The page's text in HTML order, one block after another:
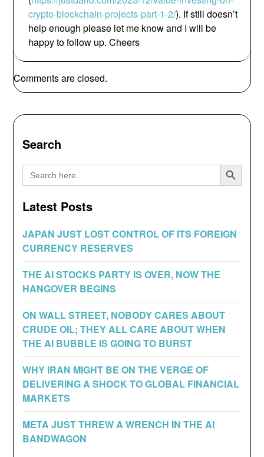
crypto-blockchain-projects-part-1-2/). If still doesn’t
help enough please let me know and I will be
happy to follow up. Cheers
Comments are closed.
Search
Search
for:
Search Button
Latest Posts
JAPAN JUST LOST CONTROL OF ITS FOREIGN
CURRENCY RESERVES
THE AI STOCKS PARTY IS OVER, NOW THE
HANGOVER BEGINS
ON WALL STREET, NOBODY CARES ABOUT
CRUDE OIL; THEY ALL CARE ABOUT WHEN
THE AI BUBBLE IS GOING TO BURST
WHY IRAN MIGHT BE ON THE VERGE OF
DELIVERING A SHOCK TO GLOBAL FINANCIAL
MARKETS
META JUST THREW A WRENCH IN THE AI
BANDWAGON